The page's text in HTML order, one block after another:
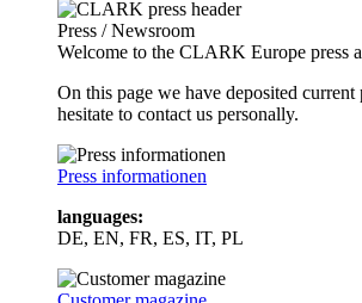
Press / Newsroom
Welcome to the CLARK Europe press
On this page we have deposited
hesitate to contact us personally.
Press informationen
languages:
DE, EN, FR, ES, IT, PL